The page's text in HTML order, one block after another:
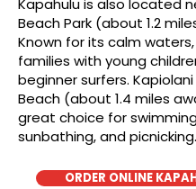
Kapahulu is also located
Beach Park (about 1.2
Known for its calm
families with young
beginner surfers. Kapiolani
Beach (about 1.4 miles
great choice for
sunbathing, and picnicking.
ORDER ONLINE